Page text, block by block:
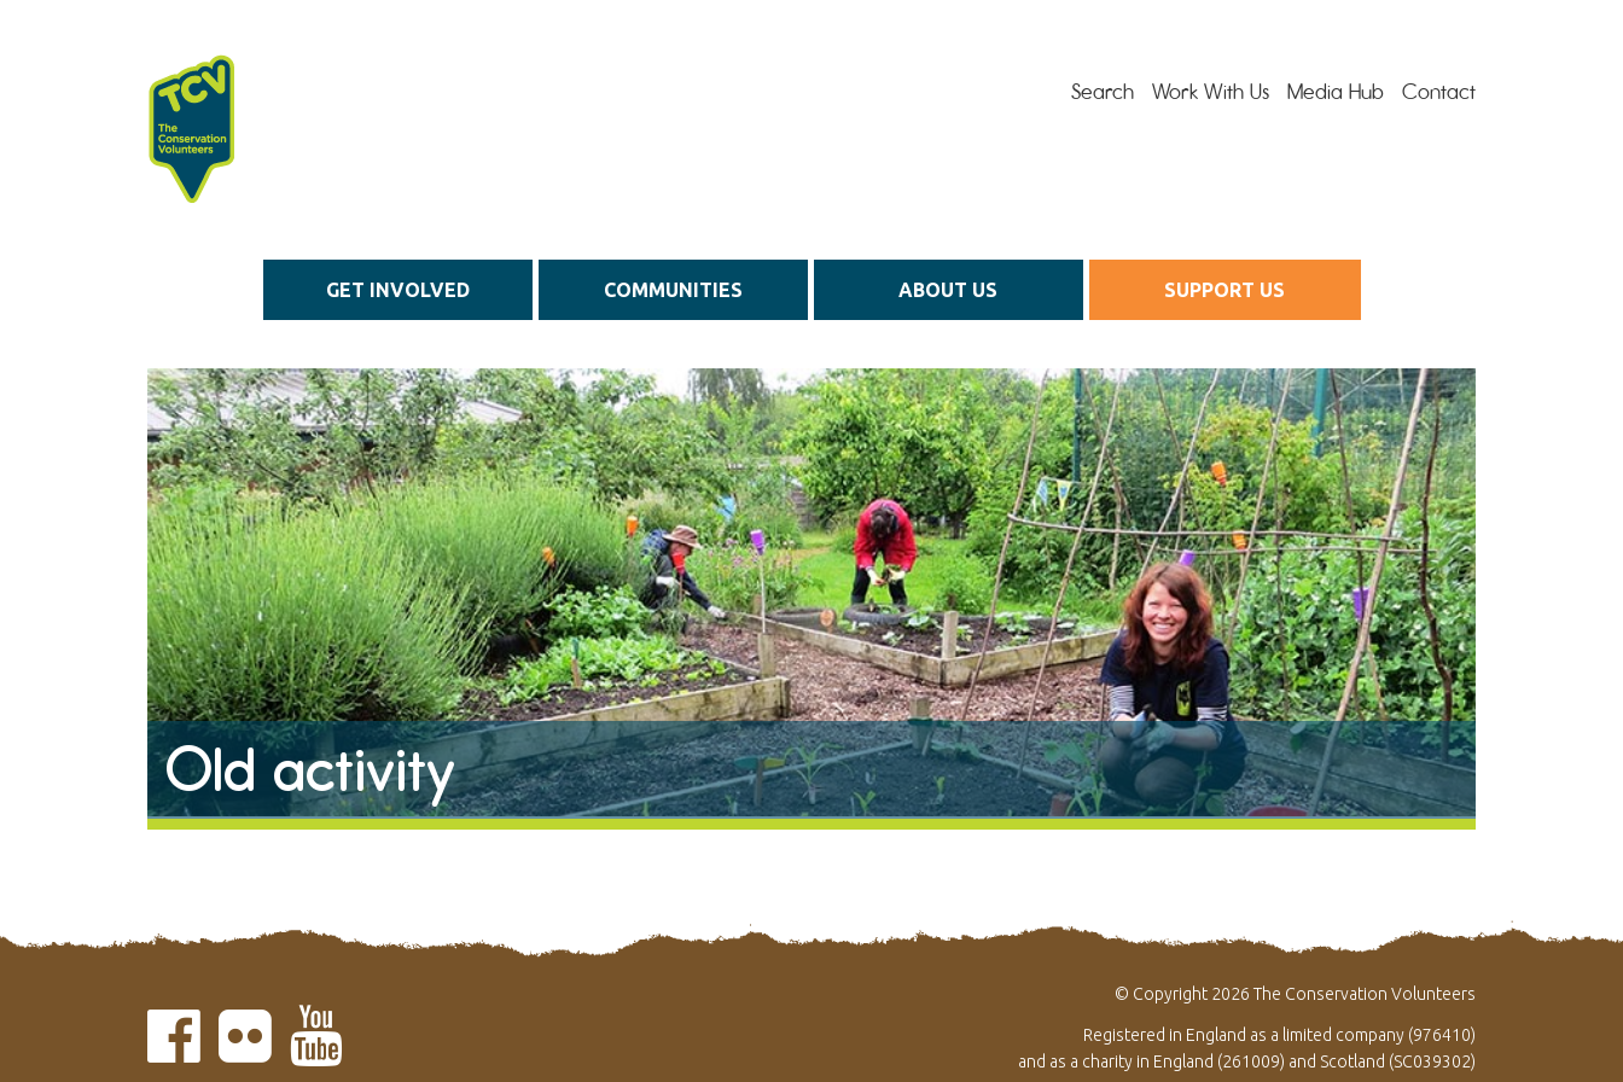
Search Work With Us Media Hub Contact
GET INVOLVED COMMUNITIES ABOUT US SUPPORT US
Old activity
© Copyright 2026 The Conservation Volunteers
Registered in England as a limited company (976410)
and as a charity in England (261009) and Scotland (SC039302)